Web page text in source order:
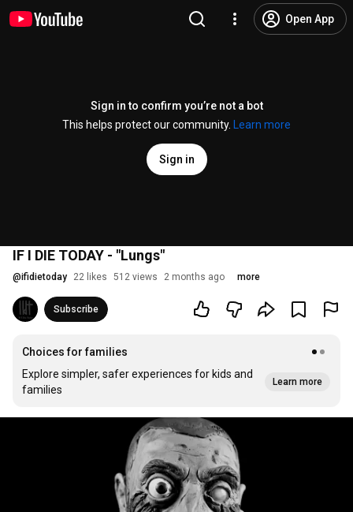
Open App
Sign in to confirm you’re not a bot
This helps protect our community.
Learn more
Sign in
IF I DIE TODAY - "Lungs"
@ifidietoday 22 likes 512 views 2 months ago more
Subscribe
Choices for families
Explore simpler, safer experiences for kids and
families
Learn more